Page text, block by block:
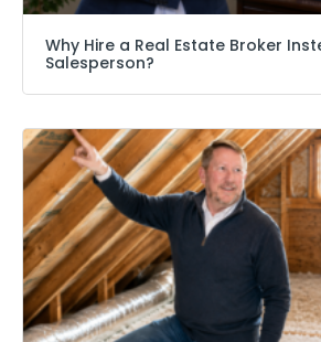
Why Hire a Real Estate Broker
Salesperson?